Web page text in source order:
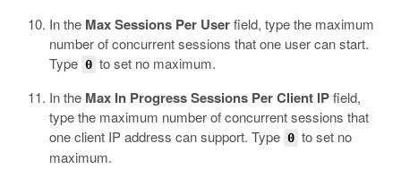
In the Max Sessions Per Userfield, type the maximum
number of concurrent sessions that one user can start.
Type 0 to set no maximum.
In the Max In Progress Sessions Per Client IPfield,
type the maximum number of concurrent sessions that
one client IP address can support. Type 0 to set no
maximum.